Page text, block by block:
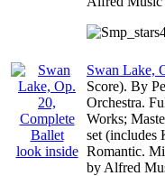
look inside
Swan Lake,
Score). By
Orchestra.
Works;
set (includes
Romantic.
by Alfred